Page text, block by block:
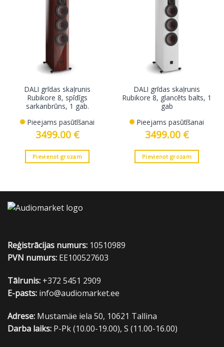
DALI grīdas skaļrunis
Rubikore 8, spīdīgs
sarkanbrūns, 1 gab.
Pieejams pasūtīšanai
3499.00 €
Pievienot grozam
DALI grīdas skaļrunis
Rubikore 8, glancēts balts, 1
gab
Pieejams pasūtīšanai
3499.00 €
Pievienot grozam
Reģistrācijas numurs: 10510989
PVN numurs: EE100527603
Tālrunis: +372 5451 2909
E-pasts: info@audiomarket.ee
Adrese: Mustamäe iela 50, 10621 Tallina
Darba laiks: P-Pk (10.00-19.00), S (11.00-16.00)